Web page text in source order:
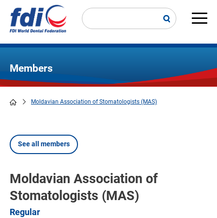
main
Members
Moldavian Association of Stomatologists (MAS)
See all members
Moldavian Association of
Stomatologists (MAS)
Regular